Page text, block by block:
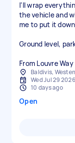
I'll wrap
the vehicle and
me to put it
Ground level,
From Louvre
Baldivis,
Wed Jul 29 2026
10 days ago
Open